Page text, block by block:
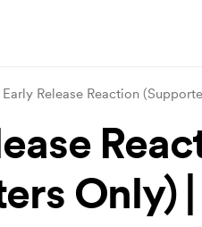
Early Release Reaction
Only)